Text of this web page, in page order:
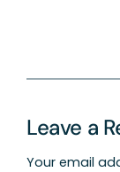
Leave a
Your email